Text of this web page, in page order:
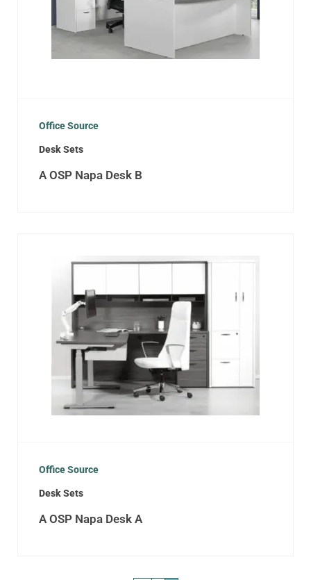
Office Source
Desk Sets
A OSP Napa Desk B
Office Source
Desk Sets
A OSP Napa Desk A